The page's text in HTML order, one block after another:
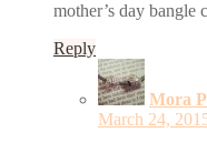
mother’s day bangle
Reply
Mora
March 24,